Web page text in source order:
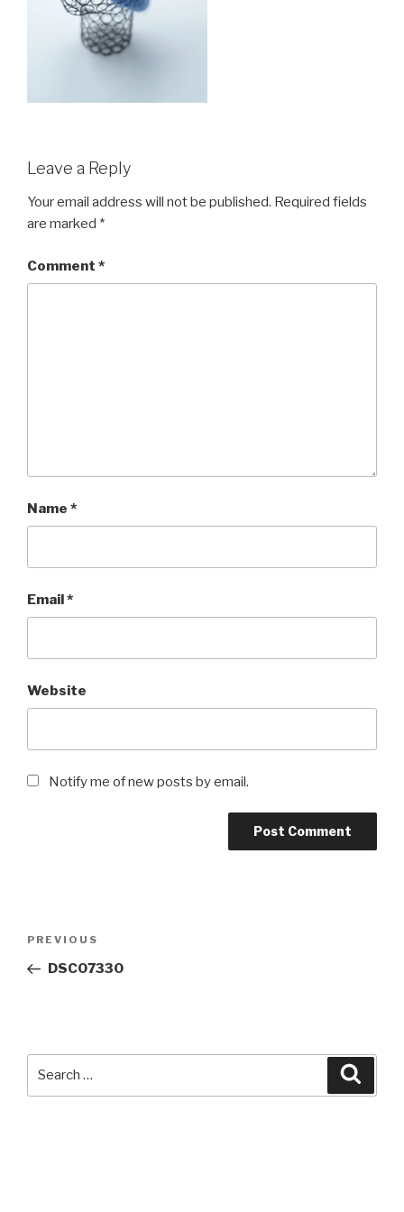
Leave a Reply
Your email address will not be published. Required fields
are marked *
Comment *
Name *
Email*
Website
Notify me of new posts by email.
Previous
Post
PREVIOUS
DSC07330